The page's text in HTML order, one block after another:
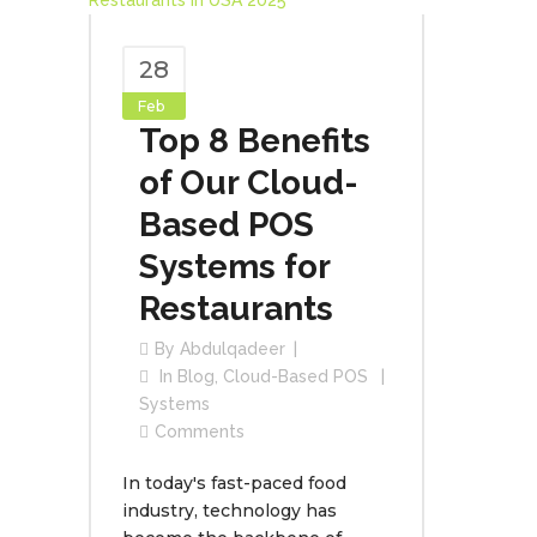
28
Feb
Top 8 Benefits
of Our Cloud-
Based POS
Systems for
Restaurants
By Abdulqadeer
In Blog Cloud-Based POS
Systems
Comments
In today's fast-paced food
industry, technology has